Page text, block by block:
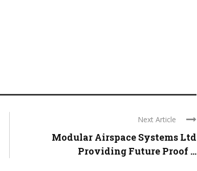
Next Article
Modular Airspace Systems Ltd
Providing Future Proof ...